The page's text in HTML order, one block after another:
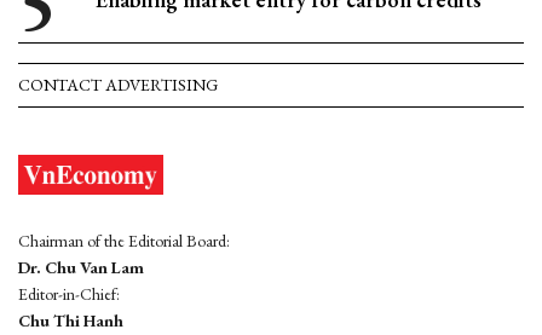
CONTACT ADVERTISING
Chairman of the Editorial Board:
Dr. Chu Van Lam
Editor-in-Chief:
Chu Thi Hanh